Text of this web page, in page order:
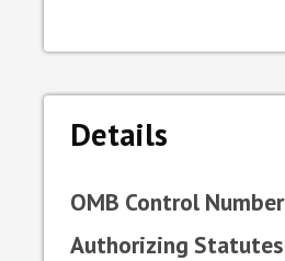
Details
OMB Control Number
Authorizing Statutes